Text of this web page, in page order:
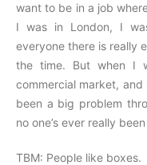
want to be in a job
I was in London, I
everyone there is really
the time. But when I
commercial market, and
been a big problem
no one’s ever really
TBM: People like boxes.